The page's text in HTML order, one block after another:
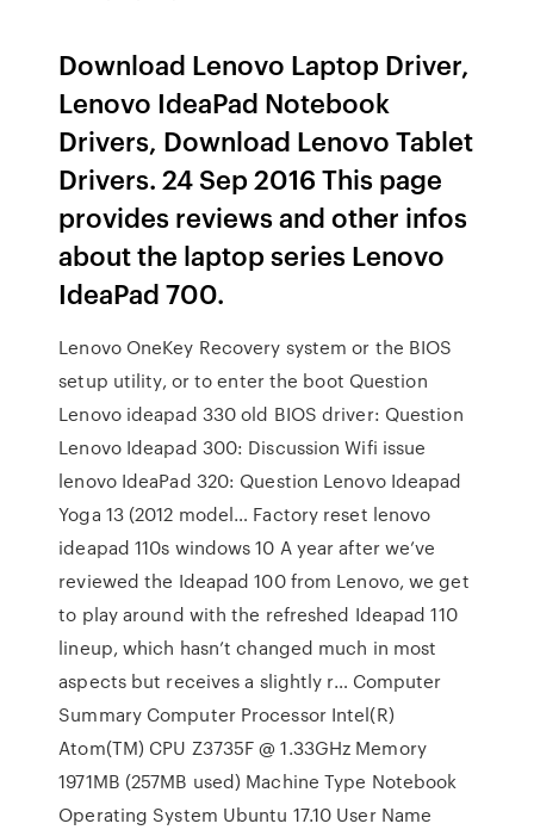
Download Lenovo Laptop Driver,
Lenovo IdeaPad Notebook
Drivers, Download Lenovo Tablet
Drivers. 24 Sep 2016 This page
provides reviews and other infos
about the laptop series Lenovo
IdeaPad 700.
Lenovo OneKey Recovery system or the BIOS
setup utility, or to enter the boot Question
Lenovo ideapad 330 old BIOS driver: Question
Lenovo Ideapad 300: Discussion Wifi issue
lenovo IdeaPad 320: Question Lenovo Ideapad
Yoga 13 (2012 model… Factory reset lenovo
ideapad 110s windows 10 A year after we’ve
reviewed the Ideapad 100 from Lenovo, we get
to play around with the refreshed Ideapad 110
lineup, which hasn’t changed much in most
aspects but receives a slightly r… Computer
Summary Computer Processor Intel(R)
Atom(TM) CPU Z3735F @ 1.33GHz Memory
1971MB (257MB used) Machine Type Notebook
Operating System Ubuntu 17.10 User Name